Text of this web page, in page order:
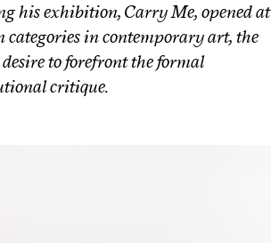
his exhibition, Carry Me, opened at
categories in contemporary art, the
to forefront the formal
critique.